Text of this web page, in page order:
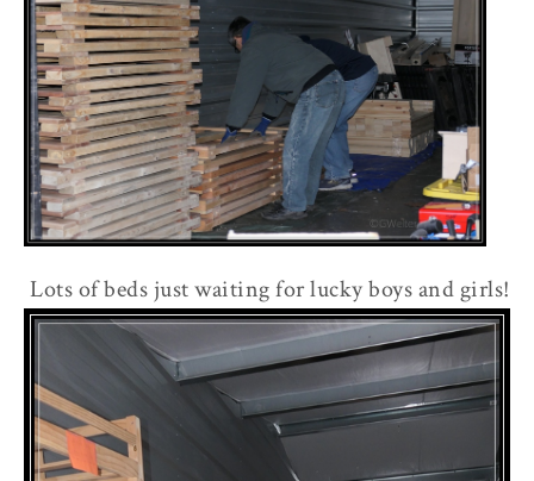
Lots of beds just waiting for lucky boys and girls!